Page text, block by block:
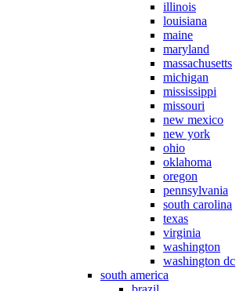
illinois
louisiana
maine
maryland
massachusetts
michigan
mississippi
missouri
new mexico
new york
ohio
oklahoma
oregon
pennsylvania
south carolina
texas
virginia
washington
washington dc
south america